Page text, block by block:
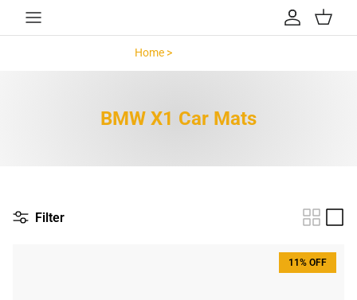
Skip to content
Account
Cart
Home >
BMW X1 Car Mats
Filter
11% OFF